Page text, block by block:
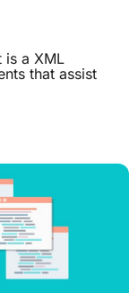
is a XML
that assist